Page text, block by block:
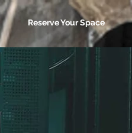
Reserve Your Space